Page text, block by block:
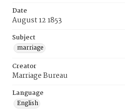
Date
August 12 1853
Subject
marriage
Creator
Marriage Bureau
Language
English